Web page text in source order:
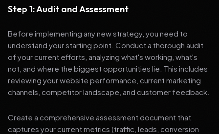
Step 1: Audit and Assessment
Before implementing any new strategy, you need to
understand your starting point. Conduct a thorough audit
of your current efforts, analyzing what's working, what's
not, and where the biggest opportunities lie. This includes
reviewing your website performance, current marketing
channels, competitor landscape, and customer feedback.
Create a comprehensive assessment document that
captures your current metrics (traffic, leads, conversion